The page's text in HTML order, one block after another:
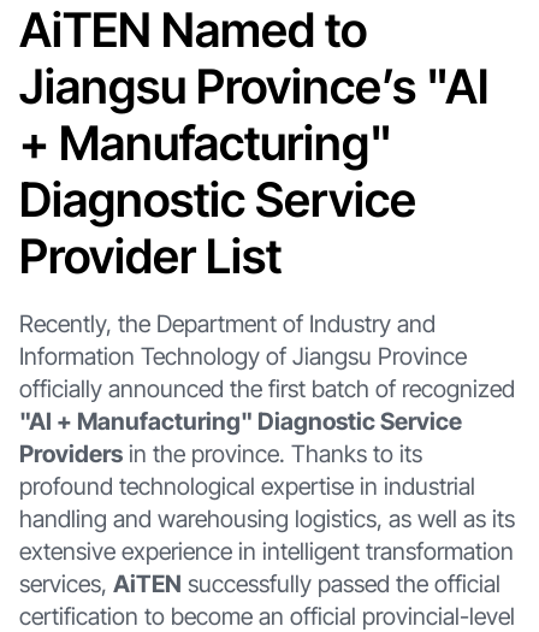
AiTEN Named to
Jiangsu Province’s "AI
+ Manufacturing"
Diagnostic Service
Provider List
Recently, the Department of Industry and
Information Technology of Jiangsu Province
officially announced the first batch of recognized
"AI + Manufacturing" Diagnostic Service
Providersin the province. Thanks to its
profound technological expertise in industrial
handling and warehousing logistics, as well as its
extensive experience in intelligent transformation
services, AiTEN successfully passed the official
certification to become an official provincial-level